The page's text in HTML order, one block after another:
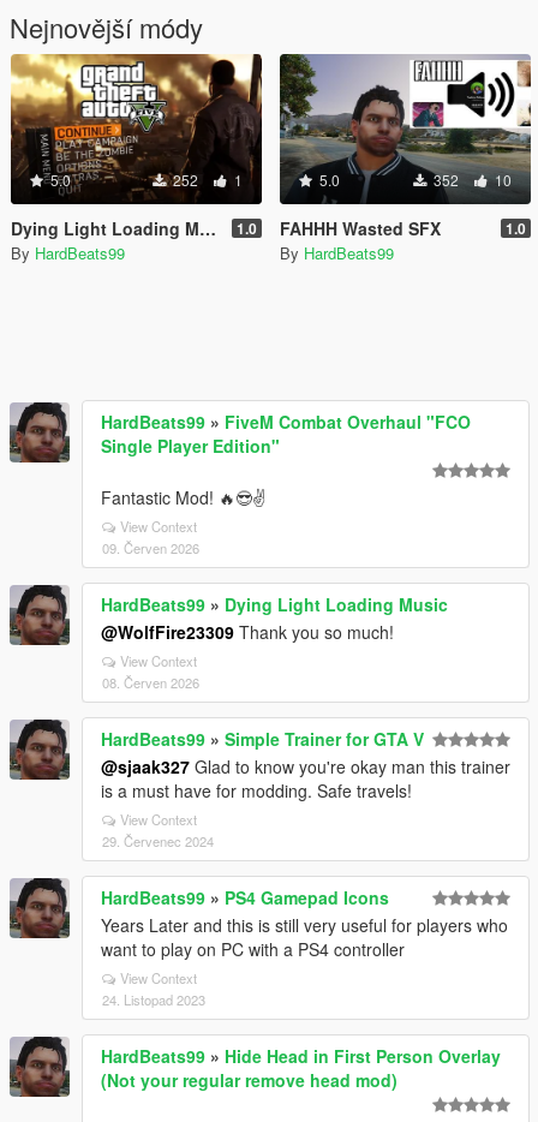
Nejnovější módy
5.0 252 1
Dying Light Loading Music 1.0
By HardBeats99
5.0 352 10
FAHHH Wasted SFX 1.0
By HardBeats99
HardBeats99 » FiveM Combat Overhaul "FCO
Single Player Edition"
Fantastic Mod! 🔥😎✌️
View Context
09. Červen 2026
HardBeats99 » Dying Light Loading Music
@WolfFire23309 Thank you so much!
View Context
08. Červen 2026
HardBeats99 » Simple Trainer for GTA V
@sjaak327 Glad to know you're okay man this trainer
is a must have for modding. Safe travels!
View Context
29. Červenec 2024
HardBeats99 » PS4 Gamepad Icons
Years Later and this is still very useful for players who
want to play on PC with a PS4 controller
View Context
24. Listopad 2023
HardBeats99 » Hide Head in First Person Overlay
(Not your regular remove head mod)